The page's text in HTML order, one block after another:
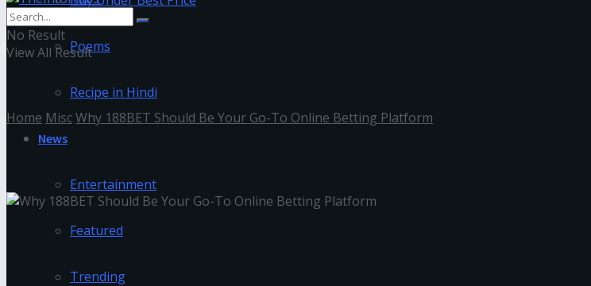
Poems
Recipe in Hindi
News
Entertainment
Featured
Trending
No Result
View All Result
Home MiscWhy 188BET Should Be Your Go-To Online Betting Platform